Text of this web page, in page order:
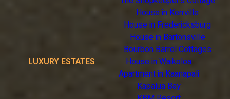
House in Kerrville
House in Fredericksburg
House in Bartonsville
Bourbon Barrel Cottages
LUXURY ESTATES
House in Waikoloa
Apartment in Kaanapali
Kapalua Bay